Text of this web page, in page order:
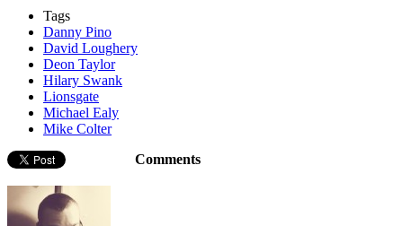
Tags
Danny Pino
David Loughery
Deon Taylor
Hilary Swank
Lionsgate
Michael Ealy
Mike Colter
Comments